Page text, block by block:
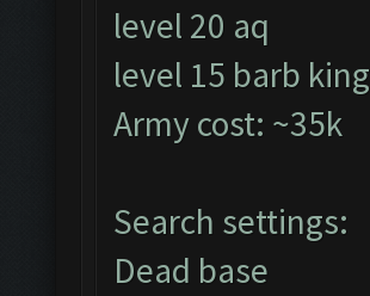
level 20 aq
level 15 barb king
Army cost: ~35k
Search settings:
Dead base